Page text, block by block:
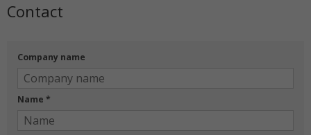
Contact
Company name
Name *